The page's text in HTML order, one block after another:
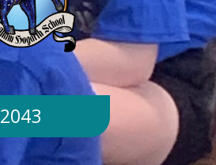
Internal temperatures are monitored
throughout the day. If necessary,
classes may be relocated to cooler
parts of the building. Will school close
because of the hot weather? No.
School will remain open unless
directed otherwise by the Local
Authority or Department for
Education. Could school hours
2043